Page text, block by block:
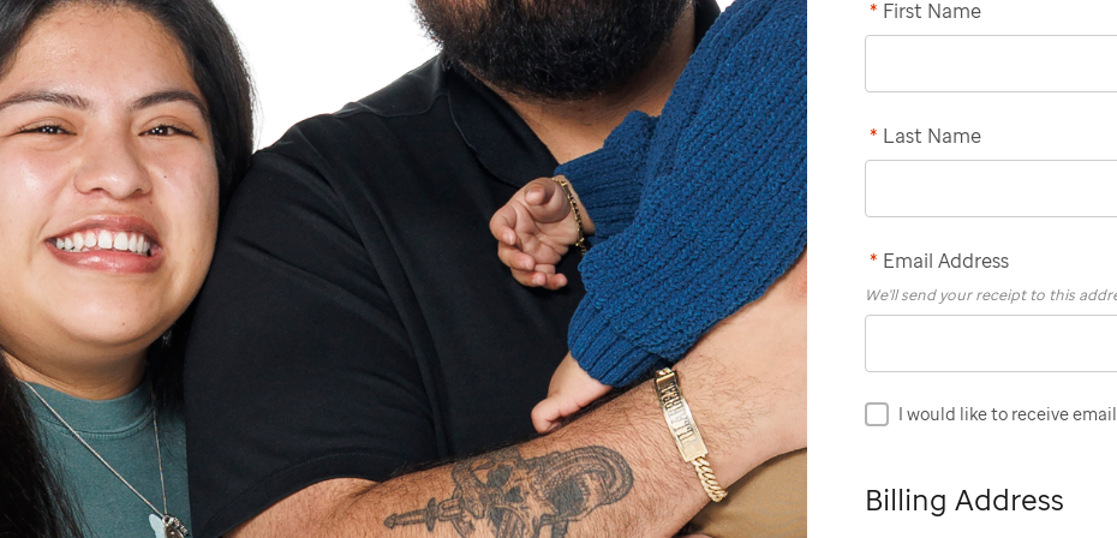
First Name
*
Last Name
*
Email Address
*
We'll send your receipt to this
I would like to receive
Billing Address